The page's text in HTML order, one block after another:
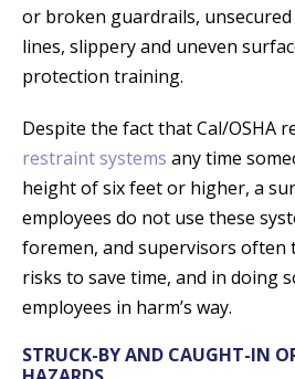
or broken guardrails,
lines, slippery and uneven
protection training.
Despite the fact that Cal/OSHA
restraint systems any time
height of six feet or higher, a
employees do not use these
foremen, and supervisors often
risks to save time, and in doing
employees in harm’s way.
STRUCK-BY AND CAUGHT-IN